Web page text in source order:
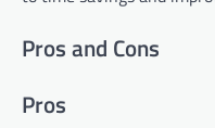
Pros and Cons
Pros